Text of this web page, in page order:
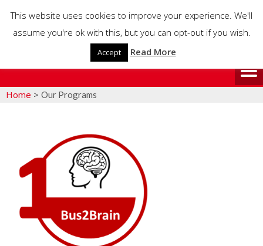
Home > Our Programs
This website uses cookies to improve your experience. We'll
assume you're ok with this, but you can opt-out if you wish.
Accept Read More